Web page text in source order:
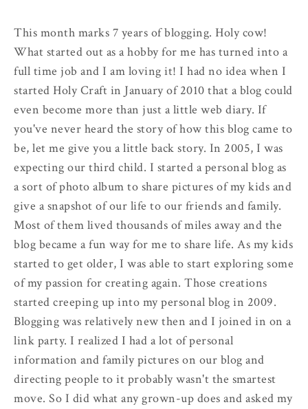
This month marks 7 years of blogging. Holy cow!
What started out as a hobby for me has turned into a
full time job and I am loving it! I had no idea when I
started Holy Craft in January of 2010 that a blog could
even become more than just a little web diary. If
you've never heard the story of how this blog came to
be, let me give you a little back story. In 2005, I was
expecting our third child. I started a personal blog as
a sort of photo album to share pictures of my kids and
give a snapshot of our life to our friends and family.
Most of them lived thousands of miles away and the
blog became a fun way for me to share life. As my kids
started to get older, I was able to start exploring some
of my passion for creating again. Those creations
started creeping up into my personal blog in 2009.
Blogging was relatively new then and I joined in on a
link party. I realized I had a lot of personal
information and family pictures on our blog and
directing people to it probably wasn't the smartest
move. So I did what any grown-up does and asked my